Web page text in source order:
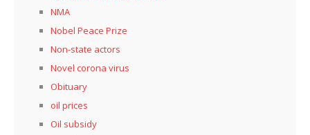
NMA
Nobel Peace Prize
Non-state actors
Novel corona virus
Obituary
oil prices
Oil subsidy